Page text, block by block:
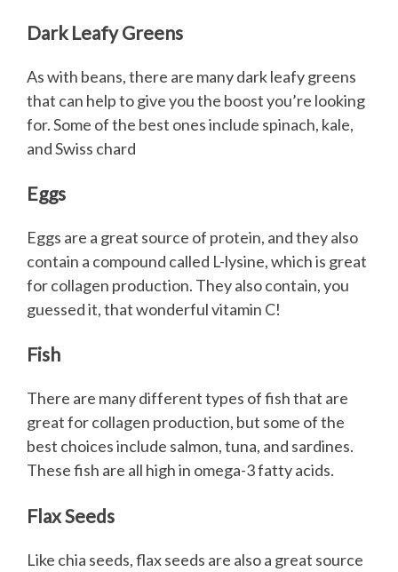
Dark Leafy Greens
As with beans, there are many dark leafy greens
that can help to give you the boost you’re looking
for. Some of the best ones include spinach, kale,
and Swiss chard
Eggs
Eggs are a great source of protein, and they also
contain a compound called L-lysine, which is great
for collagen production. They also contain, you
guessed it, that wonderful vitamin C!
Fish
There are many different types of fish that are
great for collagen production, but some of the
best choices include salmon, tuna, and sardines.
These fish are all high in omega-3 fatty acids.
Flax Seeds
Like chia seeds, flax seeds are also a great source